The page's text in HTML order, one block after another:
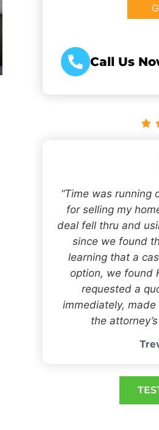
Call Us
“Time was running
for selling my
deal fell thru and
since we found
learning that a
option, we found
requested a
immediately,
the